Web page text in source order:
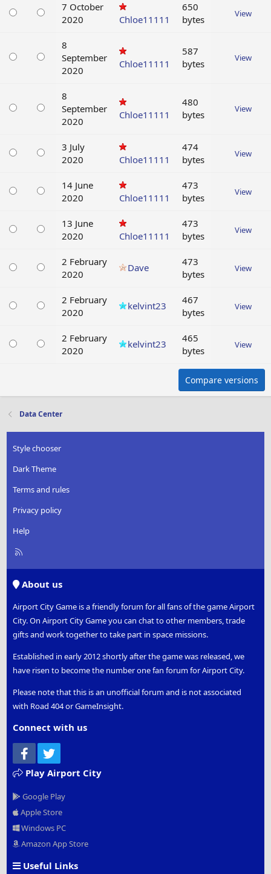
7 October
2020
Chloe11111
650
bytes
View
8
September
2020
Chloe11111
587
bytes
View
8
September
2020
Chloe11111
480
bytes
View
3 July
2020
Chloe11111
474
bytes
View
14 June
2020
Chloe11111
473
bytes
View
13 June
2020
Chloe11111
473
bytes
View
2 February
2020
Dave
473
bytes
View
2 February
2020
kelvint23
467
bytes
View
2 February
2020
kelvint23
465
bytes
View
Compare versions
Data Center
Style chooser
Dark Theme
Terms and rules
Privacy policy
Help
R
About us
Airport City Game is a friendly forum for all fans of the game Airport
City. On Airport City Game you can chat to other members, trade
gifts and work together to take part in space missions.
Established in early 2012 shortly after the game was released, we
have risen to become the number one fan forum for Airport City.
Please note that this is an unofficial forum and is not associated
with Road 404 or GameInsight.
Connect with us
Facebook
Play Airport City
Google Play
Apple Store
Windows PC
Amazon App Store
Useful Links